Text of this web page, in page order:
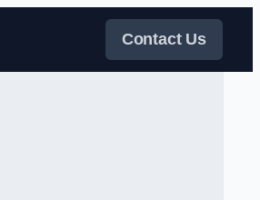
Contact Us